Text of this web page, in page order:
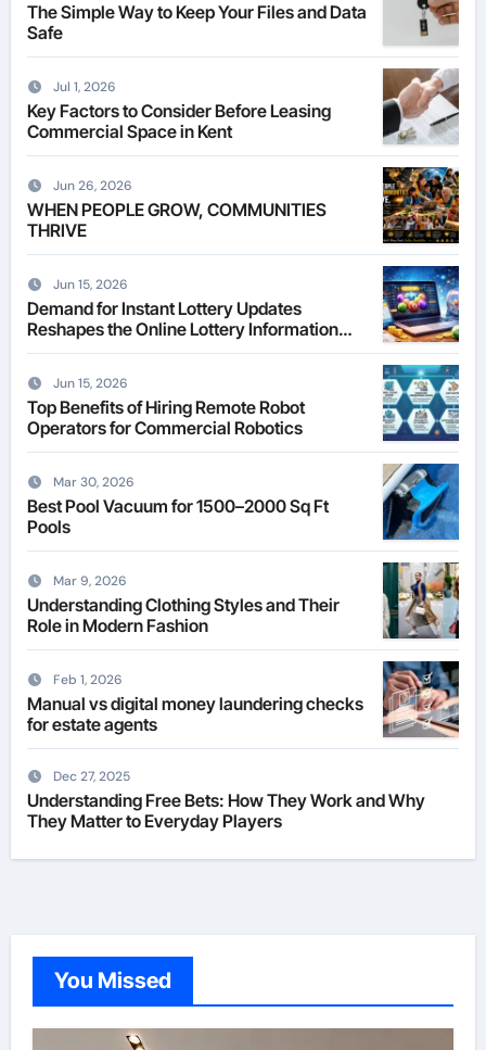
The Simple Way to Keep Your Files and Data
Safe
Jul 1, 2026
Key Factors to Consider Before Leasing
Commercial Space in Kent
Jun 26, 2026
WHEN PEOPLE GROW, COMMUNITIES
THRIVE
Jun 15, 2026
Demand for Instant Lottery Updates
Reshapes the Online Lottery Information
Market
Jun 15, 2026
Top Benefits of Hiring Remote Robot
Operators for Commercial Robotics
Mar 30, 2026
Best Pool Vacuum for 1500–2000 Sq Ft
Pools
Mar 9, 2026
Understanding Clothing Styles and Their
Role in Modern Fashion
Feb 1, 2026
Manual vs digital money laundering checks
for estate agents
Dec 27, 2025
Understanding Free Bets: How They Work and Why
They Matter to Everyday Players
You Missed